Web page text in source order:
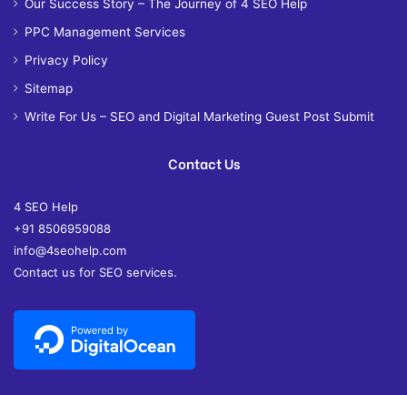
Our Success Story – The Journey of 4 SEO Help
PPC Management Services
Privacy Policy
Sitemap
Write For Us – SEO and Digital Marketing Guest Post Submit
Contact Us
4 SEO Help
+91 8506959088
info@4seohelp.com
Contact us for SEO services.